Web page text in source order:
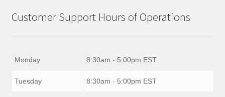
Customer Support Hours of Operations
Monday 8:30am - 5:00pm EST
Tuesday 8:30am - 5:00pm EST